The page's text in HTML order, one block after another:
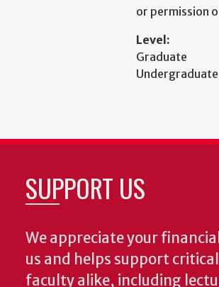
or permission
Level:
Graduate
Undergraduate
SUPPORT US
We appreciate your
us and helps support
faculty alike, including